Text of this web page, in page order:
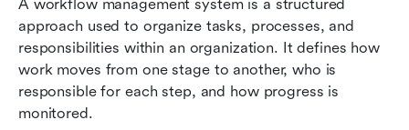
A workflow management system is a structured
approach used to organize tasks, processes, and
responsibilities within an organization. It defines how
work moves from one stage to another, who is
responsible for each step, and how progress is
monitored.